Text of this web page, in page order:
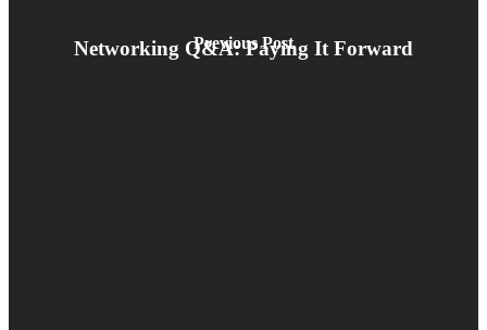
Previous Post
Networking Q&A: Paying It Forward